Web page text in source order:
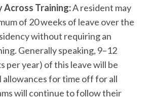
Across Training:A resident may
of 20 weeks of leave over the
without requiring an
Generally speaking, 9–12
per year) of this leave will be
for time off for all
will continue to follow their